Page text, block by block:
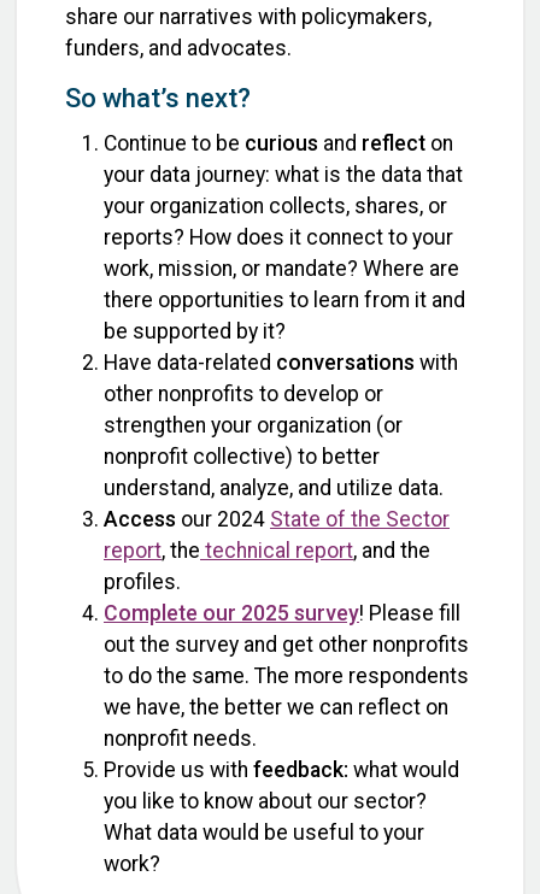
share our narratives with policymakers,
funders, and advocates.
So what’s next?
Continue to be curious and reflect on
your data journey: what is the data that
your organization collects, shares, or
reports? How does it connect to your
work, mission, or mandate? Where are
there opportunities to learn from it and
be supported by it?
Have data-related conversations with
other nonprofits to develop or
strengthen your organization (or
nonprofit collective) to better
understand, analyze, and utilize data.
Access our 2024 State of the Sector
report, the technical report, and the
profiles.
Complete our 2025 survey! Please fill
out the survey and get other nonprofits
to do the same. The more respondents
we have, the better we can reflect on
nonprofit needs.
Provide us with feedback: what would
you like to know about our sector?
What data would be useful to your
work?